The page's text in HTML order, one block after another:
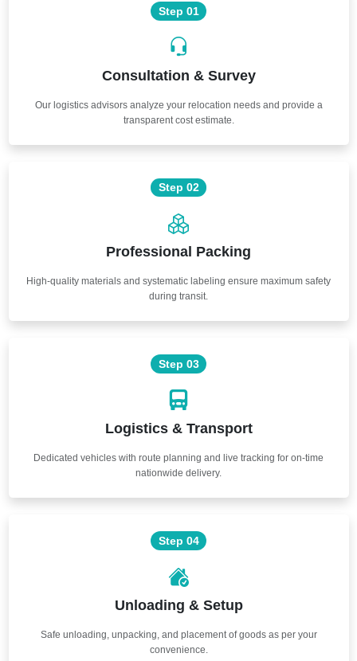
Step 01
Consultation & Survey
Our logistics advisors analyze your relocation needs and provide a
transparent cost estimate.
Step 02
Professional Packing
High-quality materials and systematic labeling ensure maximum safety
during transit.
Step 03
Logistics & Transport
Dedicated vehicles with route planning and live tracking for on-time
nationwide delivery.
Step 04
Unloading & Setup
Safe unloading, unpacking, and placement of goods as per your
convenience.